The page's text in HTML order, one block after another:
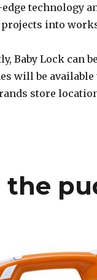
technology
into
Baby Lock can
will be
store
the